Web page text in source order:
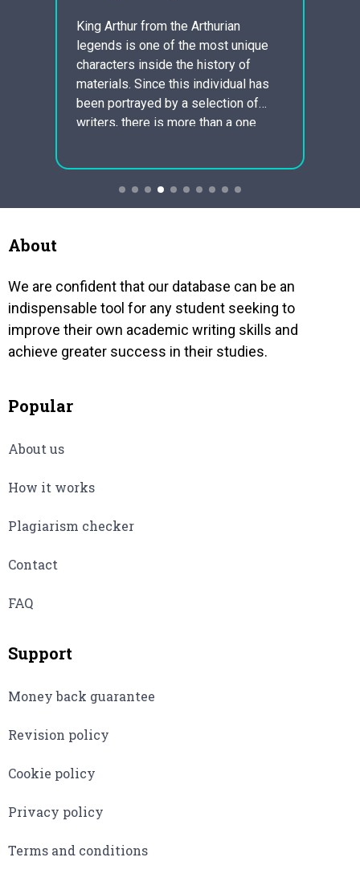
King Arthur from the Arthurian
legends is one of the most unique
characters inside the history of
materials. Since this individual has
been portrayed by a selection of
writers, there is more than a one
About
We are confident that our database can be an
indispensable tool for any student seeking to
improve their own academic writing skills and
achieve greater success in their studies.
Popular
About us
How it works
Plagiarism checker
Contact
FAQ
Support
Money back guarantee
Revision policy
Cookie policy
Privacy policy
Terms and conditions